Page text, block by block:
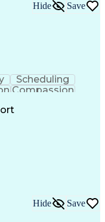
Hide Save
Scheduling
Compassion
Calls
Intelligence
Hide Save